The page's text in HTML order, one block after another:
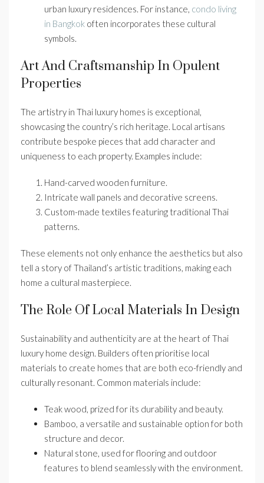
urban luxury residences. For instance, condo living
in Bangkok often incorporates these cultural
symbols.
Art And Craftsmanship In Opulent
Properties
The artistry in Thai luxury homes is exceptional,
showcasing the country’s rich heritage. Local artisans
contribute bespoke pieces that add character and
uniqueness to each property. Examples include:
Hand-carved wooden furniture.
Intricate wall panels and decorative screens.
Custom-made textiles featuring traditional Thai
patterns.
These elements not only enhance the aesthetics but also
tell a story of Thailand’s artistic traditions, making each
home a cultural masterpiece.
The Role Of Local Materials In Design
Sustainability and authenticity are at the heart of Thai
luxury home design. Builders often prioritise local
materials to create homes that are both eco-friendly and
culturally resonant. Common materials include:
Teak wood, prized for its durability and beauty.
Bamboo, a versatile and sustainable option for both
structure and decor.
Natural stone, used for flooring and outdoor
features to blend seamlessly with the environment.